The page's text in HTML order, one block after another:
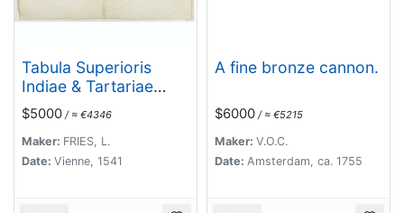
Tabula Superioris
Indiae & Tartariae
maioris. (Modern Map
of China, Japan, etc.)
$5000 / ≈ €4346
Maker: FRIES, L.
Date: Vienne, 1541
A fine bronze cannon.
$6000 / ≈ €5215
Maker: V.O.C.
Date: Amsterdam, ca. 1755